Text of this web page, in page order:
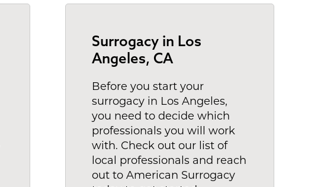
Surrogacy in Los
Angeles, CA
Before you start your
surrogacy in Los Angeles,
you need to decide which
professionals you will work
with. Check out our list of
local professionals and reach
out to American Surrogacy